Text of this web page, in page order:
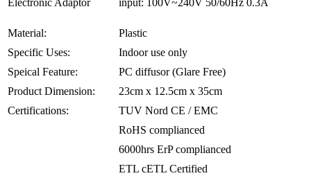
Electronic Adaptor input: 100V~240V 50/60Hz 0.3A
Material:
Plastic
Specific Uses:
Indoor use only
Speical Feature:
PC diffusor (Glare Free)
Product Dimension:
23cm x 12.5cm x 35cm
Certifications:
TUV Nord CE / EMC
RoHS complianced
6000hrs ErP complianced
ETL cETL Certified